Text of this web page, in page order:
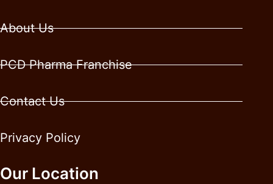
About Us
PCD Pharma Franchise
Contact Us
Privacy Policy
Our Location